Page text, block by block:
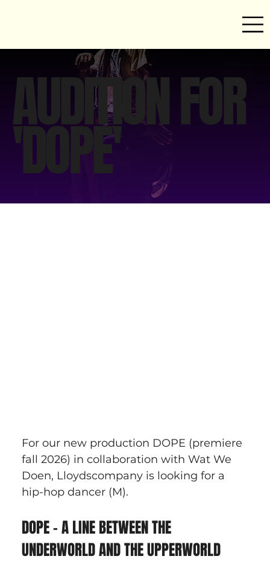
AUDITION FOR
'DOPE'
For our new production DOPE (premiere
fall 2026) in collaboration with Wat We
Doen, Lloydscompany is looking for a
hip-hop dancer (M).
DOPE – A LINE BETWEEN THE
UNDERWORLD AND THE UPPERWORLD